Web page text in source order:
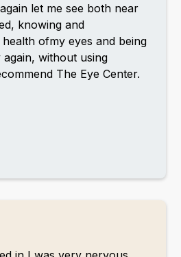
let me see both near
knowing and
ofmy eyes and being
without using
The Eye Center.